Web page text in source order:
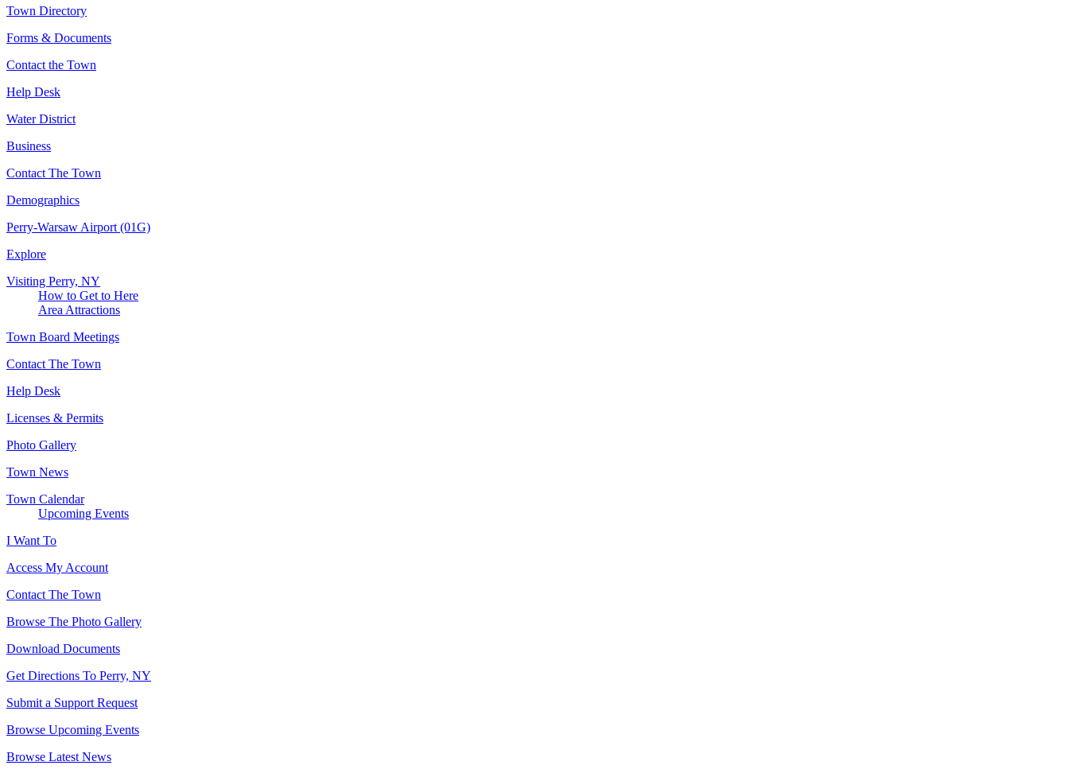
Town Directory
Forms & Documents
Contact the Town
Help Desk
Water District
Business
Contact The Town
Demographics
Perry-Warsaw Airport (01G)
Explore
Visiting Perry, NY
How to Get to Here
Area Attractions
Town Board Meetings
Contact The Town
Help Desk
Licenses & Permits
Photo Gallery
Town News
Town Calendar
Upcoming Events
I Want To
Access My Account
Contact The Town
Browse The Photo Gallery
Download Documents
Get Directions To Perry, NY
Submit a Support Request
Browse Upcoming Events
Browse Latest News